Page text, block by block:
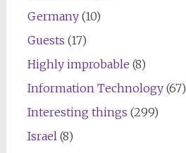
Germany(10)
Guests (17)
Highly improbable (8)
Information Technology(67)
Interesting things (299)
Israel(8)